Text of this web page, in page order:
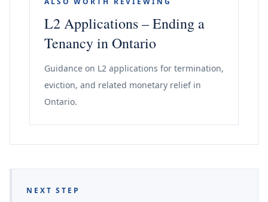
L2 Applications – Ending a
Tenancy in Ontario
Guidance on L2 applications for termination,
eviction, and related monetary relief in
Ontario.
NEXT STEP